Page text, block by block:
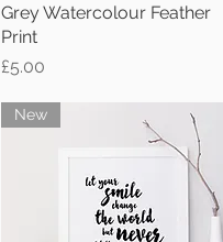
Quick View
Grey Watercolour Feather
Print
Price
£5.00
New